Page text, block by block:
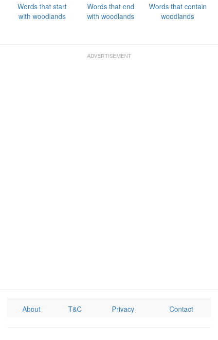
Words that start
with woodlands
Words that end
with woodlands
Words that contain
woodlands
About T&C Privacy Contact